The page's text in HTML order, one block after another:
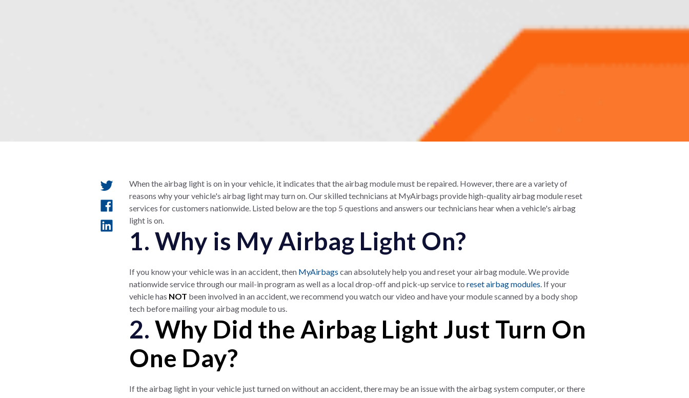
When the airbag light is on in your vehicle, it indicates that the airbag module must be repaired. However, there are a variety of
reasons why your vehicle's airbag light may turn on. Our skilled technicians at MyAirbags provide high-quality airbag module reset
services for customers nationwide. Listed below are the top 5 questions and answers our technicians hear when a vehicle's airbag
light is on.
1. Why is My Airbag Light On?
If you know your vehicle was in an accident, then MyAirbags can absolutely help you and reset your airbag module. We provide
nationwide service through our mail-in program as well as a local drop-off and pick-up service to reset airbag modules. If your
vehicle has NOT been involved in an accident, we recommend you watch our video and have your module scanned by a body shop
tech before mailing your airbag module to us.
2. Why Did the Airbag Light Just Turn On
One Day?
If the airbag light in your vehicle just turned on without an accident, there may be an issue with the airbag system computer, or there